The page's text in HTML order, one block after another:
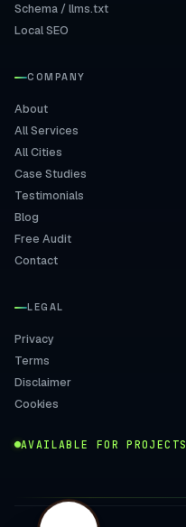
Schema / llms.txt
Local SEO
COMPANY
About
All Services
All Cities
Case Studies
Testimonials
Blog
Free Audit
Contact
LEGAL
Privacy
Terms
Disclaimer
Cookies
AVAILABLE FOR PROJECTS